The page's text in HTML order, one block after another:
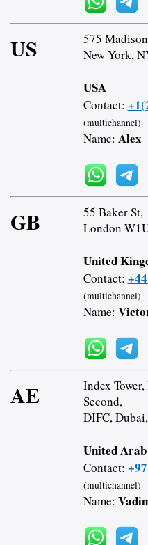
US
575
New York,
USA
Contact:
(multichannel)
Name: Alex
GB
55 Baker St,
London
United
Contact:
(multichannel)
Name:
AE
Index
Second,
DIFC, Dubai,
United
Contact:
(multichannel)
Name: